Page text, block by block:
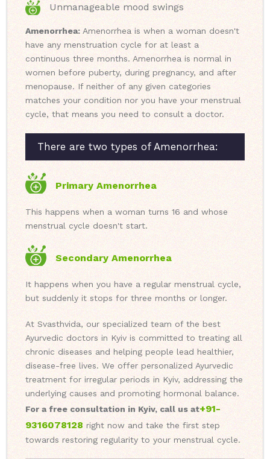
Unmanageable mood swings
Amenorrhea: Amenorrhea is when a woman doesn't
have any menstruation cycle for at least a
continuous three months. Amenorrhea is normal in
women before puberty, during pregnancy, and after
menopause. If neither of any given categories
matches your condition nor you have your menstrual
cycle, that means you need to consult a doctor.
There are two types of Amenorrhea:
Primary Amenorrhea
This happens when a woman turns 16 and whose
menstrual cycle doesn't start.
Secondary Amenorrhea
It happens when you have a regular menstrual cycle,
but suddenly it stops for three months or longer.
At Svasthvida, our specialized team of the best
Ayurvedic doctors in Kyiv is committed to treating all
chronic diseases and helping people lead healthier,
disease-free lives. We offer personalized Ayurvedic
treatment for irregular periods in Kyiv, addressing the
underlying causes and promoting hormonal balance.
For a free consultation in Kyiv, call us at+91-
9316078128 right now and take the first step
towards restoring regularity to your menstrual cycle.